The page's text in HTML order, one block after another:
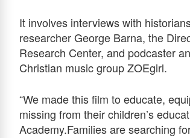
It involves interviews with
researcher George Barna, the
Research Center, and podcaster
Christian music group ZOEgirl.
“We made this film to educate,
missing from their children’s
Academy.Families are searching